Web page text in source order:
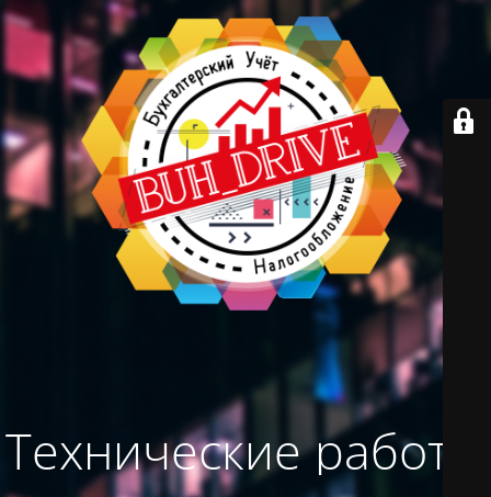
Технические работы